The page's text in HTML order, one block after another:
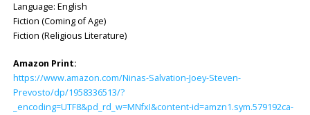
Language: ‎English
Fiction (Coming of Age)
Fiction (Religious Literature)
Amazon Print:
https://www.amazon.com/Ninas-Salvation-Joey-Steven-
Prevosto/dp/1958336513/?
_encoding=UTF8&pd_rd_w=MNfxI&content-id=amzn1.sym.579192ca-